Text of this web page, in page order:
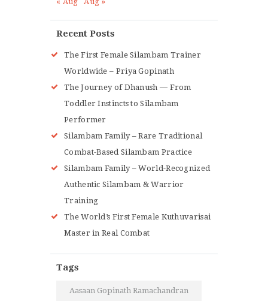
Recent Posts
The First Female Silambam Trainer
Worldwide – Priya Gopinath
The Journey of Dhanush — From
Toddler Instincts to Silambam
Performer
Silambam Family – Rare Traditional
Combat-Based Silambam Practice
Silambam Family – World-Recognized
Authentic Silambam & Warrior
Training
The World’s First Female Kuthuvarisai
Master in Real Combat
Tags
Aasaan Gopinath Ramachandran